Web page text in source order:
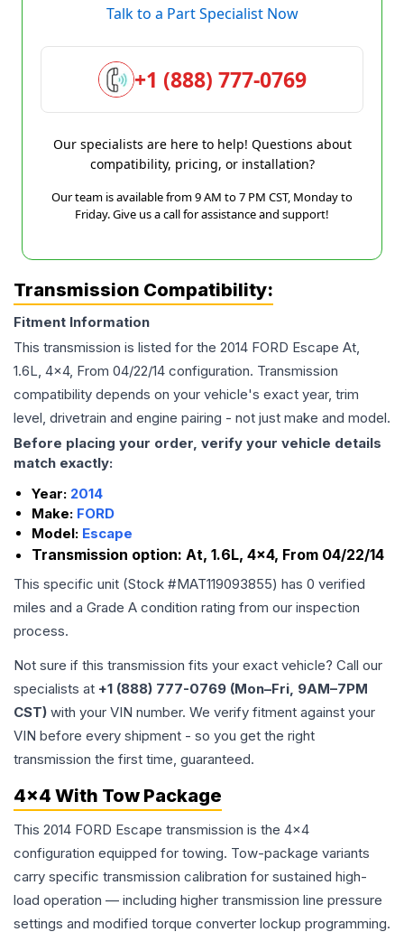
Talk to a Part Specialist Now
+1 (888) 777-0769
Our specialists are here to help! Questions about
compatibility, pricing, or installation?
Our team is available from 9 AM to 7 PM CST, Monday to
Friday. Give us a call for assistance and support!
Transmission Compatibility:
Fitment Information
This transmission is listed for the 2014 FORD Escape At,
1.6L, 4x4, From 04/22/14 configuration. Transmission
compatibility depends on your vehicle's exact year, trim
level, drivetrain and engine pairing - not just make and model.
Before placing your order, verify your vehicle details
match exactly:
Year: 2014
Make: FORD
Model: Escape
Transmission option: At, 1.6L, 4x4, From 04/22/14
This specific unit (Stock #MAT119093855) has 0 verified
miles and a Grade A condition rating from our inspection
process.
Not sure if this transmission fits your exact vehicle? Call our
specialists at +1 (888) 777-0769 (Mon–Fri, 9AM–7PM
CST) with your VIN number. We verify fitment against your
VIN before every shipment - so you get the right
transmission the first time, guaranteed.
4x4 With Tow Package
This 2014 FORD Escape transmission is the 4x4
configuration equipped for towing. Tow-package variants
carry specific transmission calibration for sustained high-
load operation — including higher transmission line pressure
settings and modified torque converter lockup programming.